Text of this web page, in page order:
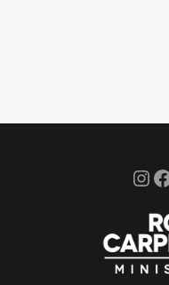
InstagramFacebook